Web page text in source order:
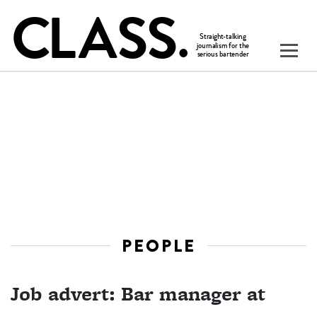
PEOPLE
Job advert: Bar manager at